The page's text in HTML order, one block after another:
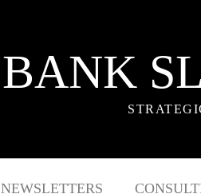
BANK
NEWSLETTERS